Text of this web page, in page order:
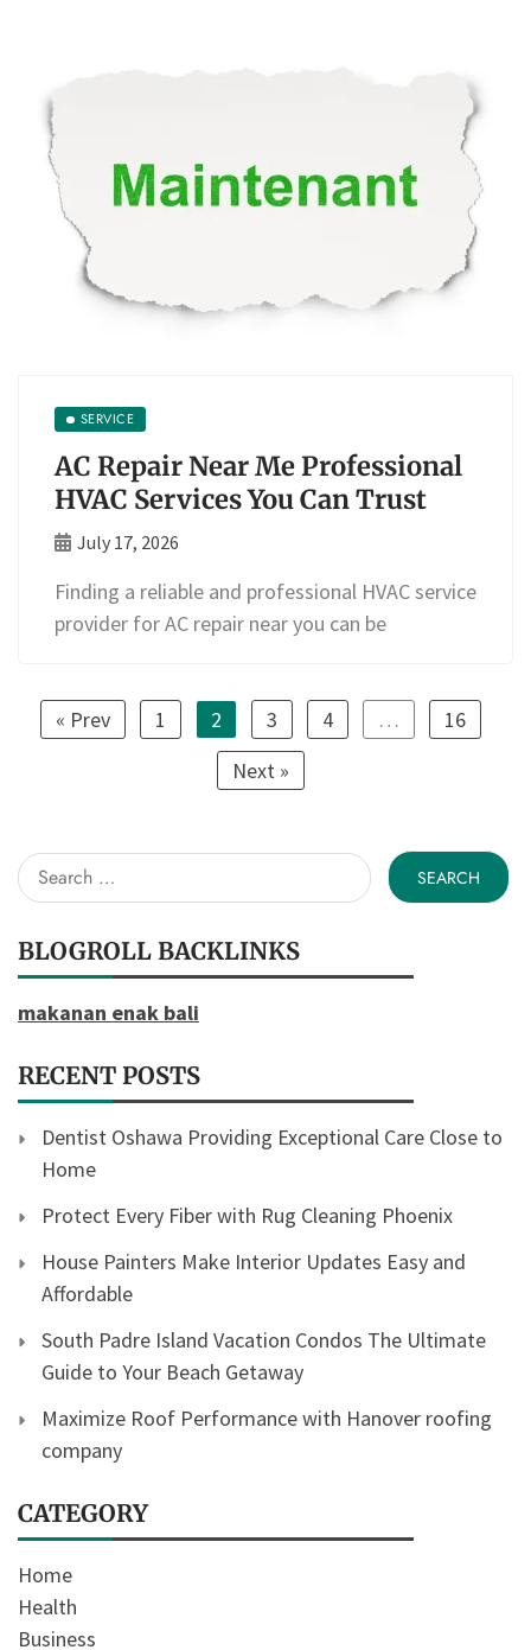
SERVICE
AC Repair Near Me Professional
HVAC Services You Can Trust
July 17, 2026
Finding a reliable and professional HVAC service
provider for AC repair near you can be
« Prev 1 2 3 4 …
16
Next »
Search
for:
BLOGROLL BACKLINKS
makanan enak bali
RECENT POSTS
Dentist Oshawa Providing Exceptional Care Close to
Home
Protect Every Fiber with Rug Cleaning Phoenix
House Painters Make Interior Updates Easy and
Affordable
South Padre Island Vacation Condos The Ultimate
Guide to Your Beach Getaway
Maximize Roof Performance with Hanover roofing
company
CATEGORY
Home
Health
Business